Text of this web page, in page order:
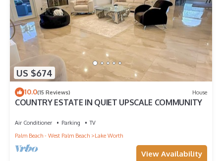
US $674
10.0(15 Reviews) House
COUNTRY ESTATE IN QUIET UPSCALE COMMUNITY
Air Conditioner Parking
TV
Palm Beach - West Palm Beach
Lake Worth
View Availability